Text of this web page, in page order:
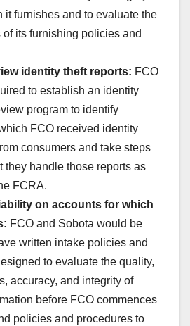
it furnishes and to evaluate the
of its furnishing policies and
identity theft reports: FCO
to establish an identity
program to identify
FCO received identity
consumers and take steps
they handle those reports as
FCRA.
on accounts for which
FCO and Sobota would be
written intake policies and
to evaluate the quality,
accuracy, and integrity of
before FCO commences
policies and procedures to